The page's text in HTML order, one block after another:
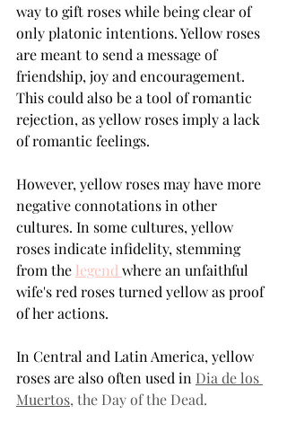
way to gift roses while being clear of
only platonic intentions. Yellow roses
are meant to send a message of
friendship, joy and encouragement.
This could also be a tool of romantic
rejection, as yellow roses imply a lack
of romantic feelings.
However, yellow roses may have more
negative connotations in other
cultures. In some cultures, yellow
roses indicate infidelity, stemming
from the legend where an unfaithful
wife's red roses turned yellow as proof
of her actions.
In Central and Latin America, yellow
roses are also often used in Dia de los
Muertos, the Day of the Dead.